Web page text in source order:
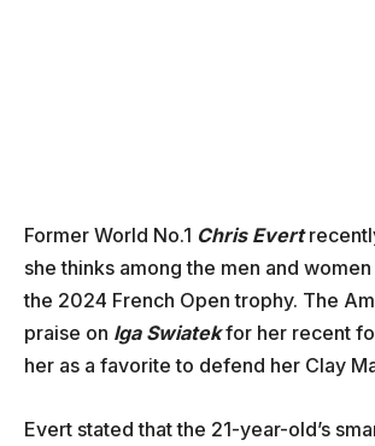
Former World No.1 Chris Evert
she thinks among the men and
the 2024 French Open trophy. The
praise on Iga Swiatekfor her recent
her as a favorite to defend her Clay
Evert stated that the 21-year-old’s